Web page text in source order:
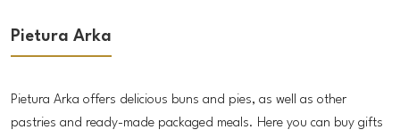
Pietura Arka
Pietura Arka offers delicious buns and pies, as well as other
pastries and ready-made packaged meals. Here you can buy gifts